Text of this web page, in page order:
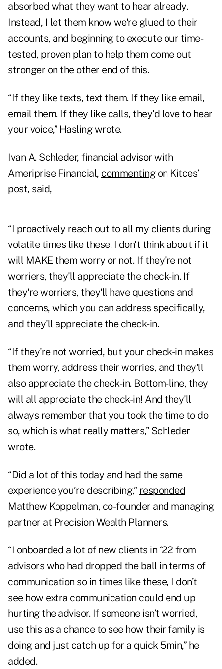
absorbed what they want to hear already.
Instead, I let them know we're glued to their
accounts, and beginning to execute our time-
tested, proven plan to help them come out
stronger on the other end of this.
“If they like texts, text them. If they like email,
email them. If they like calls, they'd love to hear
your voice,” Hasling wrote.
Ivan A. Schleder, financial advisor with
Ameriprise Financial, commentingon Kitces’
post, said,
“I proactively reach out to all my clients during
volatile times like these. I don't think about if it
will MAKE them worry or not. If they're not
worriers, they'll appreciate the check-in. If
they're worriers, they'll have questions and
concerns, which you can address specifically,
and they'll appreciate the check-in.
“If they're not worried, but your check-in makes
them worry, address their worries, and they'll
also appreciate the check-in. Bottom-line, they
will all appreciate the check-in! And they'll
always remember that you took the time to do
so, which is what really matters,” Schleder
wrote.
“Did a lot of this today and had the same
experience you’re describing,” responded
Matthew Koppelman, co-founder and managing
partner at Precision Wealth Planners.
“I onboarded a lot of new clients in ‘22 from
advisors who had dropped the ball in terms of
communication so in times like these, I don’t
see how extra communication could end up
hurting the advisor. If someone isn’t worried,
use this as a chance to see how their family is
doing and just catch up for a quick 5min,” he
added.